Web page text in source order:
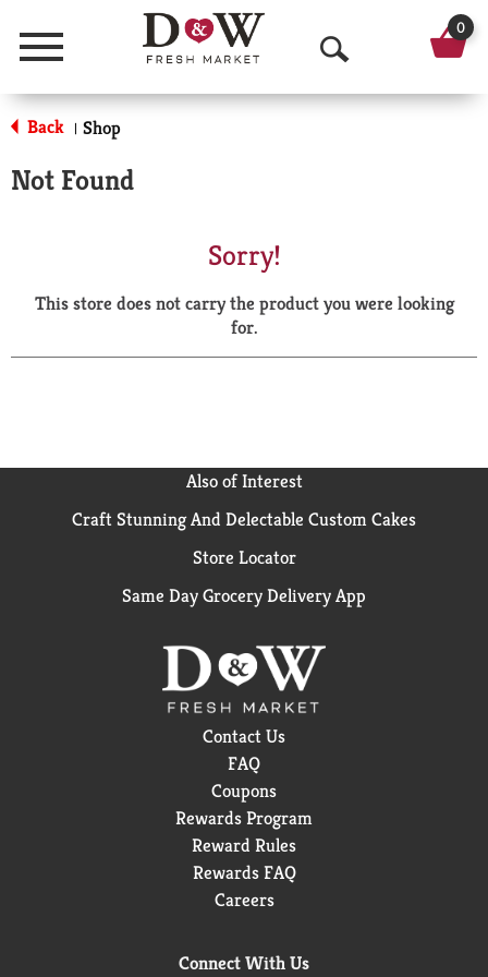
Menu
O
p
a
r
0
Back | Shop
Not Found
Sorry!
This store does not carry the product you were looking
for.
Also of Interest
Craft Stunning And Delectable Custom Cakes
Store Locator
Same Day Grocery Delivery App
Contact Us
FAQ
Coupons
Rewards Program
Reward Rules
Rewards FAQ
Careers
Connect With Us